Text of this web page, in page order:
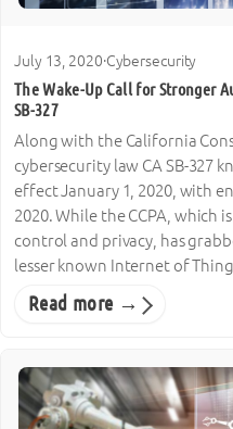
July 13, 2020·Cybersecurity
The Wake-Up Call for Stronger
SB-327
Along with the California
cybersecurity law CA SB-327
effect January 1, 2020, with
2020. While the CCPA, which
control and privacy, has
lesser known Internet of
Read more →